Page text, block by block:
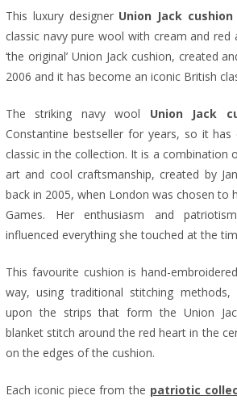
This luxury designer Union Jack cushion
classic navy pure wool with cream and red
‘the original’ Union Jack cushion, created
2006 and it has become an iconic British
The striking navy wool Union Jack
Constantine bestseller for years, so it
classic in the collection. It is a combination
art and cool craftsmanship, created by
back in 2005, when London was chosen to
Games. Her enthusiasm and
influenced everything she touched at the
This favourite cushion is hand-
way, using traditional stitching
upon the strips that form the Union
blanket stitch around the red heart in the
on the edges of the cushion.
Each iconic piece from the patriotic